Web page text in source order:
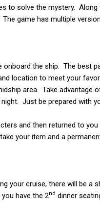
to solve the mystery. Along
game has multiple
the ship. The best
location to meet your
area. Take advantage
Just be prepared with
and then returned to
your item and a
your cruise, there will be a
have the 2nd dinner